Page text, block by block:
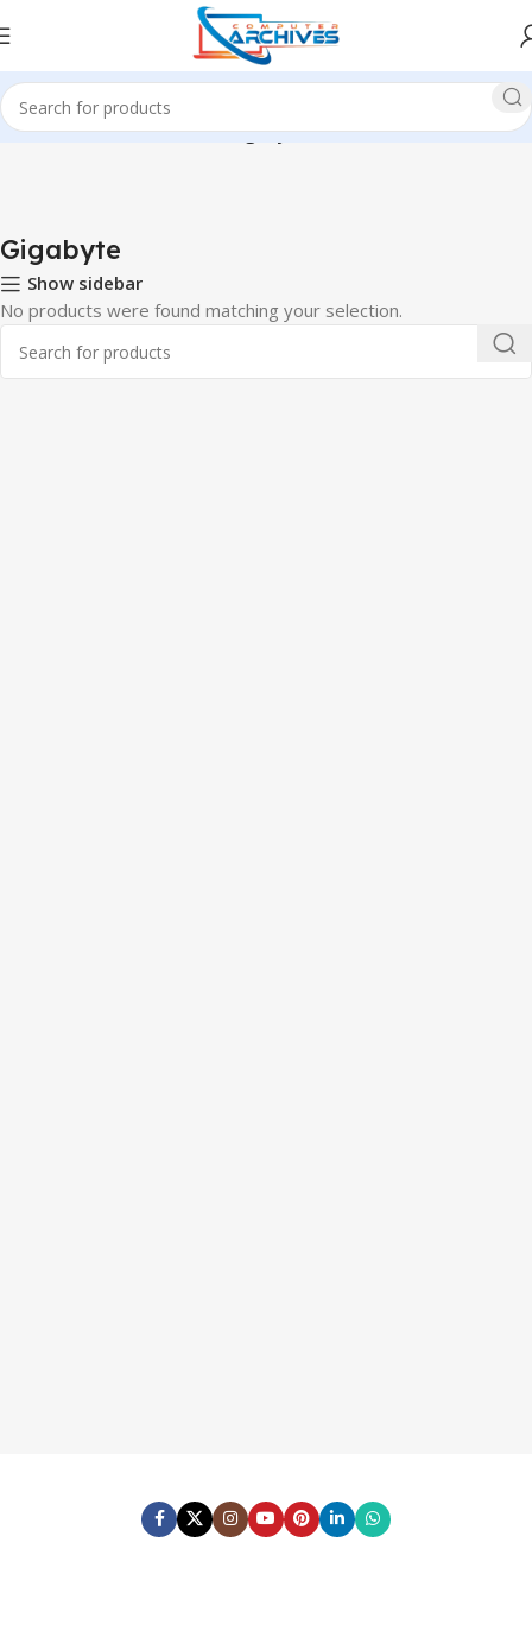
Home Accessories Mouse Gigabyte
Gigabyte
Show sidebar
No products were found matching your selection.